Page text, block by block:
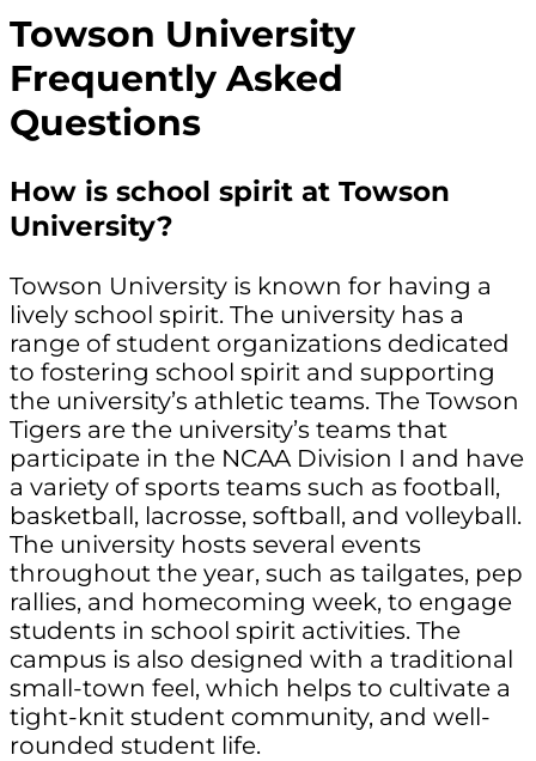
Towson University
Frequently Asked
Questions
How is school spirit at Towson
University?
Towson University is known for having a
lively school spirit. The university has a
range of student organizations dedicated
to fostering school spirit and supporting
the university’s athletic teams. The Towson
Tigers are the university’s teams that
participate in the NCAA Division I and have
a variety of sports teams such as football,
basketball, lacrosse, softball, and volleyball.
The university hosts several events
throughout the year, such as tailgates, pep
rallies, and homecoming week, to engage
students in school spirit activities. The
campus is also designed with a traditional
small-town feel, which helps to cultivate a
tight-knit student community, and well-
rounded student life.